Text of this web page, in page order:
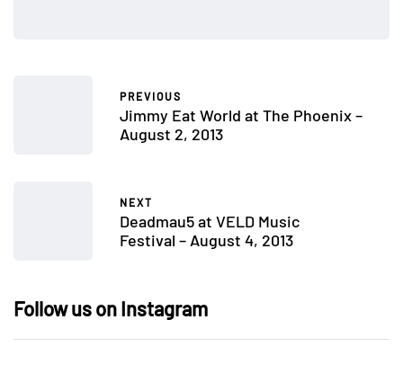
PREVIOUS
Jimmy Eat World at The Phoenix –
August 2, 2013
NEXT
Deadmau5 at VELD Music
Festival – August 4, 2013
Follow us on Instagram